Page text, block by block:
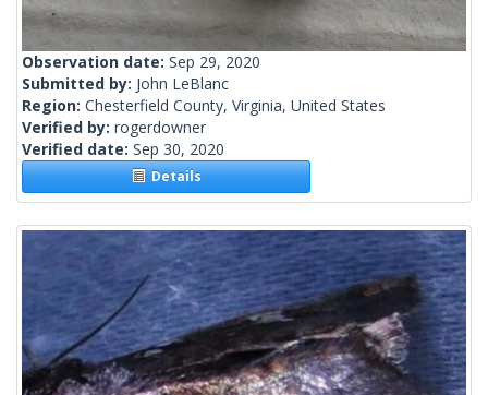
Observation date: Sep 29, 2020
Submitted by: John LeBlanc
Region: Chesterfield County, Virginia, United States
Verified by: rogerdowner
Verified date: Sep 30, 2020
Details